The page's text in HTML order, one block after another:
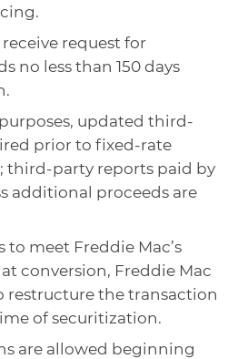
request for
no less than 150 days
updated third-
prior to fixed-rate
third-party reports paid by
additional proceeds are
to meet Freddie Mac’s
conversion, Freddie Mac
restructure the transaction
of securitization.
are allowed beginning